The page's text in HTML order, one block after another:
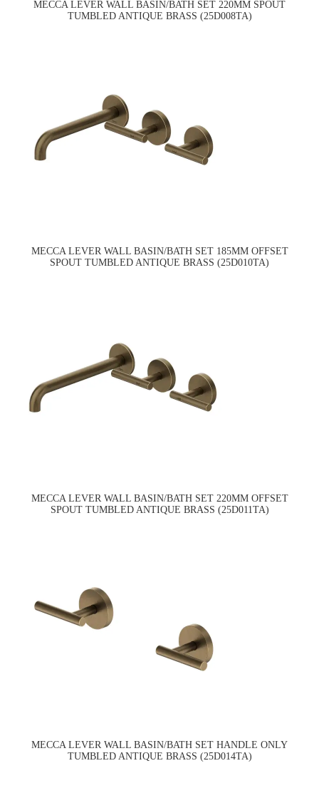
MECCA LEVER WALL BASIN/BATH SET 220MM SPOUT
TUMBLED ANTIQUE BRASS (25D008TA)
MECCA LEVER WALL BASIN/BATH SET 185MM OFFSET
SPOUT TUMBLED ANTIQUE BRASS (25D010TA)
MECCA LEVER WALL BASIN/BATH SET 220MM OFFSET
SPOUT TUMBLED ANTIQUE BRASS (25D011TA)
MECCA LEVER WALL BASIN/BATH SET HANDLE ONLY
TUMBLED ANTIQUE BRASS (25D014TA)